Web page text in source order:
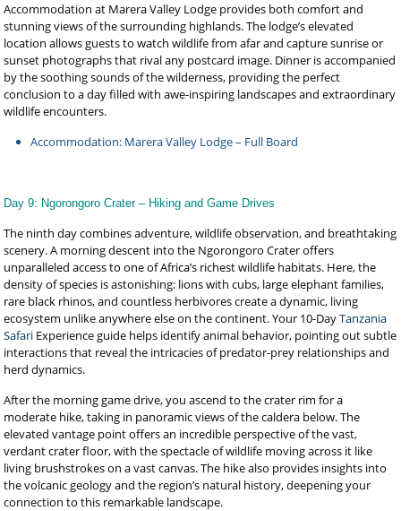
Accommodation at Marera Valley Lodge provides both comfort and
stunning views of the surrounding highlands. The lodge’s elevated
location allows guests to watch wildlife from afar and capture sunrise or
sunset photographs that rival any postcard image. Dinner is accompanied
by the soothing sounds of the wilderness, providing the perfect
conclusion to a day filled with awe-inspiring landscapes and extraordinary
wildlife encounters.
Accommodation: Marera Valley Lodge – Full Board
Day 9: Ngorongoro Crater – Hiking and Game Drives
The ninth day combines adventure, wildlife observation, and breathtaking
scenery. A morning descent into the Ngorongoro Crater offers
unparalleled access to one of Africa’s richest wildlife habitats. Here, the
density of species is astonishing: lions with cubs, large elephant families,
rare black rhinos, and countless herbivores create a dynamic, living
ecosystem unlike anywhere else on the continent. Your 10-DayTanzania
Safari Experience guide helps identify animal behavior, pointing out subtle
interactions that reveal the intricacies of predator-prey relationships and
herd dynamics.
After the morning game drive, you ascend to the crater rim for a
moderate hike, taking in panoramic views of the caldera below. The
elevated vantage point offers an incredible perspective of the vast,
verdant crater floor, with the spectacle of wildlife moving across it like
living brushstrokes on a vast canvas. The hike also provides insights into
the volcanic geology and the region’s natural history, deepening your
connection to this remarkable landscape.